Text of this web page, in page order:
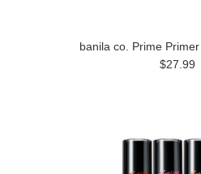
banila co. Prime
$27.99